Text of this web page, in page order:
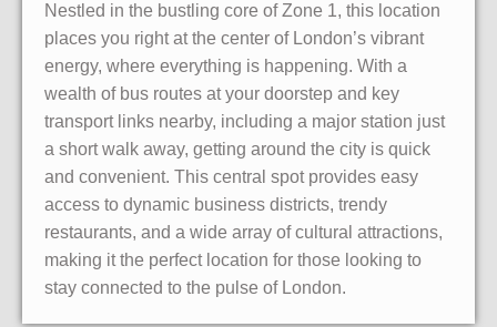
Nestled in the bustling core of Zone 1, this location
places you right at the center of London’s vibrant
energy, where everything is happening. With a
wealth of bus routes at your doorstep and key
transport links nearby, including a major station just
a short walk away, getting around the city is quick
and convenient. This central spot provides easy
access to dynamic business districts, trendy
restaurants, and a wide array of cultural attractions,
making it the perfect location for those looking to
stay connected to the pulse of London.